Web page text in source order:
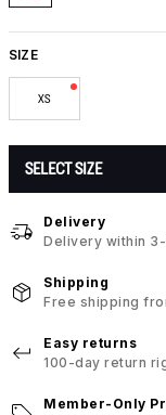
SIZE
XS
SELECT SIZE
Delivery
Delivery within
Shipping
Free shipping
Easy returns
100-day return
Member-Only